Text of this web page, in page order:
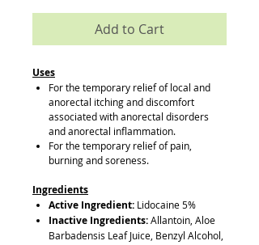
Add to Cart
Uses
For the temporary relief of local and
anorectal itching and discomfort
associated with anorectal disorders
and anorectal inflammation.
For the temporary relief of pain,
burning and soreness.
Ingredients
Active Ingredient: Lidocaine 5%
Inactive Ingredients:Allantoin, Aloe
Barbadensis Leaf Juice, Benzyl Alcohol,